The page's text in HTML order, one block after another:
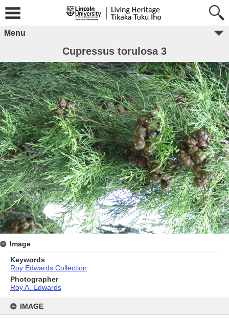
content
IMAGE
Menu
Cupressus torulosa 3
Image
Keywords
Roy Edwards Collection
Photographer
Roy A. Edwards